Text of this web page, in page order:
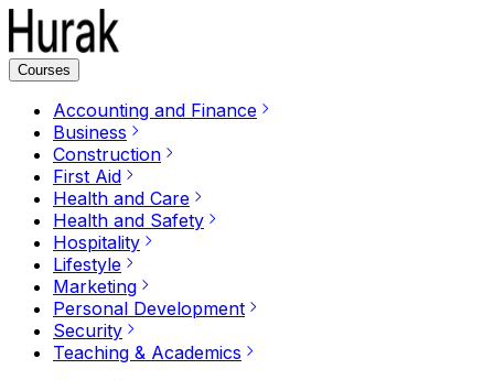
Courses
Accounting and Finance
Business
Construction
First Aid
Health and Care
Health and Safety
Hospitality
Lifestyle
Marketing
Personal Development
Security
Teaching & Academics